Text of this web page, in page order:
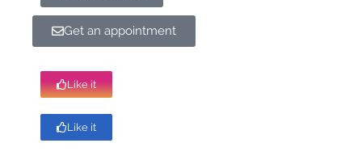
Get an appointment
Like it
Like it